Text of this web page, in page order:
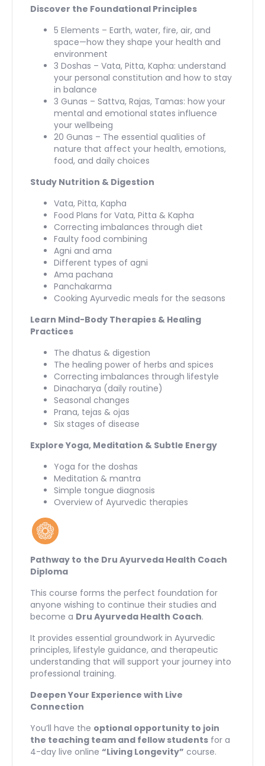
Discover the Foundational Principles
5 Elements – Earth, water, fire, air, and
space—how they shape your health and
environment
3 Doshas – Vata, Pitta, Kapha: understand
your personal constitution and how to stay
in balance
3 Gunas – Sattva, Rajas, Tamas: how your
mental and emotional states influence
your wellbeing
20 Gunas – The essential qualities of
nature that affect your health, emotions,
food, and daily choices
Study Nutrition & Digestion
Vata, Pitta, Kapha
Food Plans for Vata, Pitta & Kapha
Correcting imbalances through diet
Faulty food combining
Agni and ama
Different types of agni
Ama pachana
Panchakarma
Cooking Ayurvedic meals for the seasons
Learn Mind-Body Therapies & Healing
Practices
The dhatus & digestion
The healing power of herbs and spices
Correcting imbalances through lifestyle
Dinacharya (daily routine)
Seasonal changes
Prana, tejas & ojas
Six stages of disease
Explore Yoga, Meditation & Subtle Energy
Yoga for the doshas
Meditation & mantra
Simple tongue diagnosis
Overview of Ayurvedic therapies
Pathway to the Dru Ayurveda Health Coach
Diploma
This course forms the perfect foundation for
anyone wishing to continue their studies and
become a Dru Ayurveda Health Coach.
It provides essential groundwork in Ayurvedic
principles, lifestyle guidance, and therapeutic
understanding that will support your journey into
professional training.
Deepen Your Experience with Live
Connection
You’ll have the optional opportunity to join
the teaching team and fellow students for a
4-day live online “Living Longevity” course.